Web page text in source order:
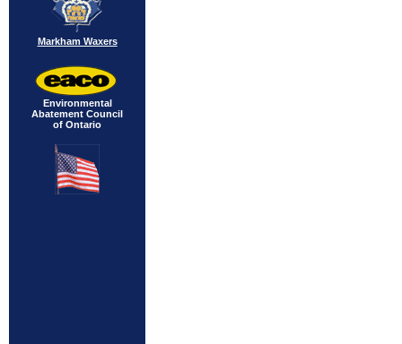
Markham Waxers
Environmental
Abatement Council
of Ontario